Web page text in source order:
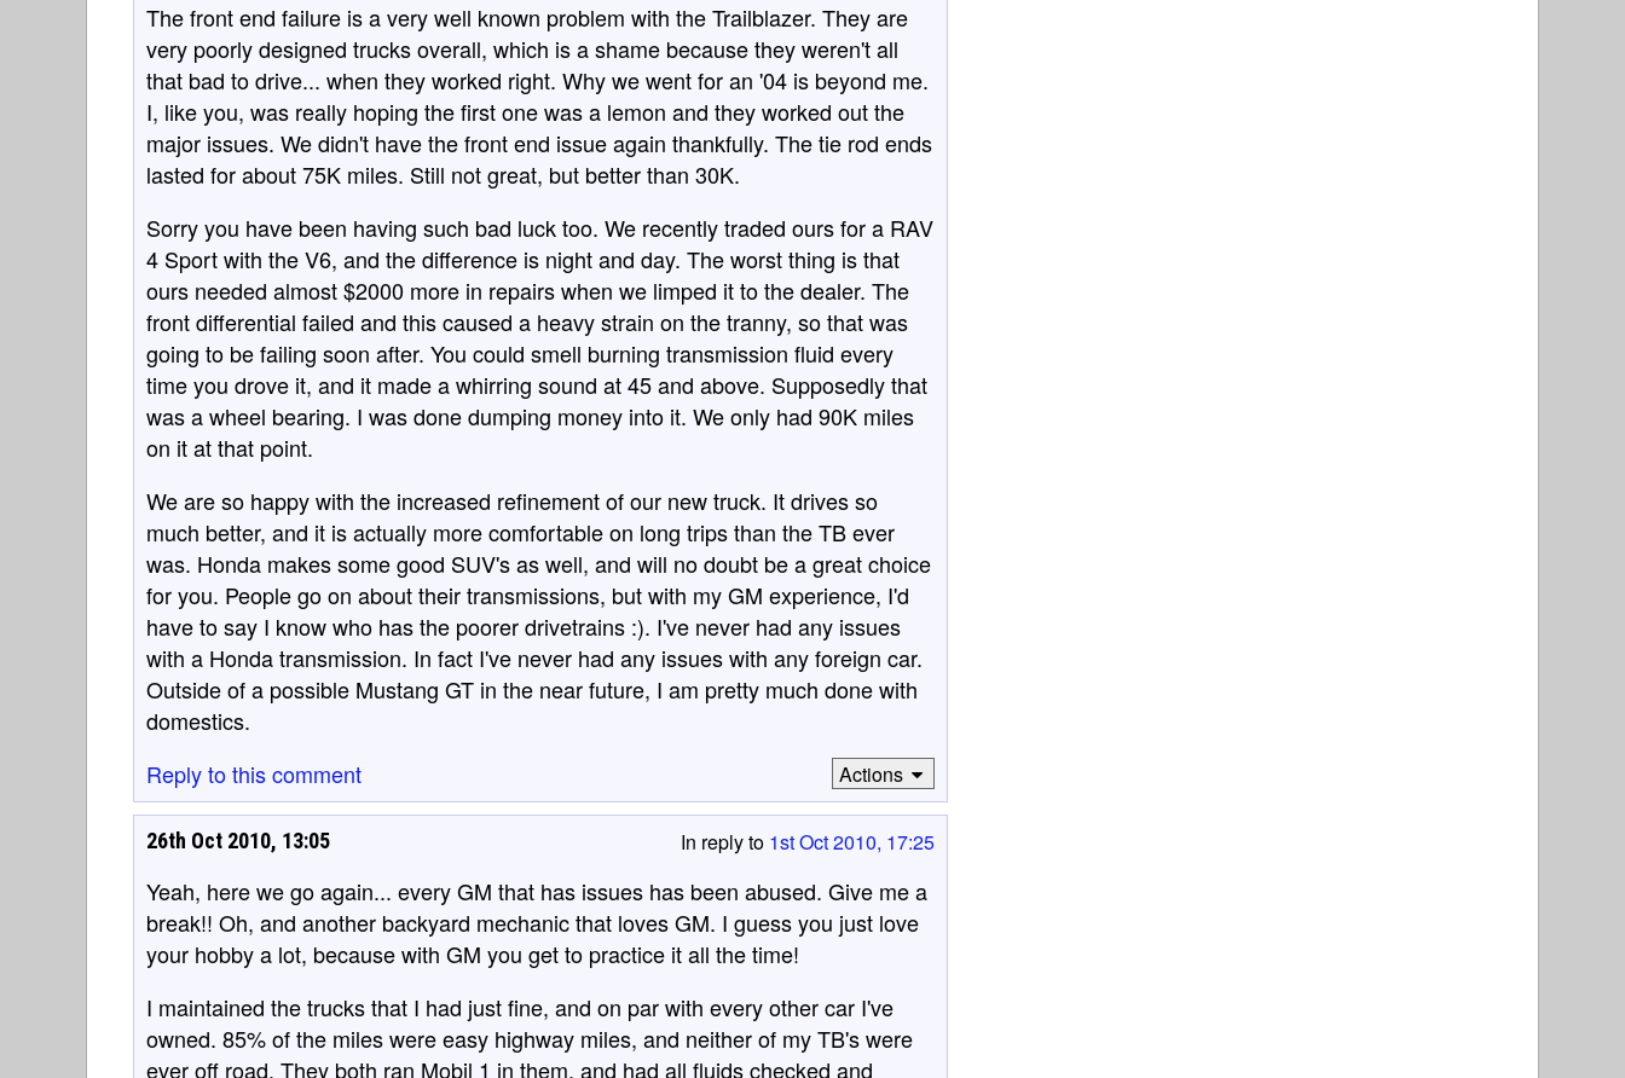
The front end failure is a very well known problem with the Trailblazer. They are
very poorly designed trucks overall, which is a shame because they weren't all
that bad to drive... when they worked right. Why we went for an '04 is beyond me.
I, like you, was really hoping the first one was a lemon and they worked out the
major issues. We didn't have the front end issue again thankfully. The tie rod ends
lasted for about 75K miles. Still not great, but better than 30K.
Sorry you have been having such bad luck too. We recently traded ours for a RAV
4 Sport with the V6, and the difference is night and day. The worst thing is that
ours needed almost $2000 more in repairs when we limped it to the dealer. The
front differential failed and this caused a heavy strain on the tranny, so that was
going to be failing soon after. You could smell burning transmission fluid every
time you drove it, and it made a whirring sound at 45 and above. Supposedly that
was a wheel bearing. I was done dumping money into it. We only had 90K miles
on it at that point.
We are so happy with the increased refinement of our new truck. It drives so
much better, and it is actually more comfortable on long trips than the TB ever
was. Honda makes some good SUV's as well, and will no doubt be a great choice
for you. People go on about their transmissions, but with my GM experience, I'd
have to say I know who has the poorer drivetrains :). I've never had any issues
with a Honda transmission. In fact I've never had any issues with any foreign car.
Outside of a possible Mustang GT in the near future, I am pretty much done with
domestics.
Reply to this comment
Actions
In reply to 1st Oct 2010, 17:25
26th Oct 2010, 13:05
Yeah, here we go again... every GM that has issues has been abused. Give me a
break!! Oh, and another backyard mechanic that loves GM. I guess you just love
your hobby a lot, because with GM you get to practice it all the time!
I maintained the trucks that I had just fine, and on par with every other car I've
owned. 85% of the miles were easy highway miles, and neither of my TB's were
ever off road. They both ran Mobil 1 in them, and had all fluids checked and